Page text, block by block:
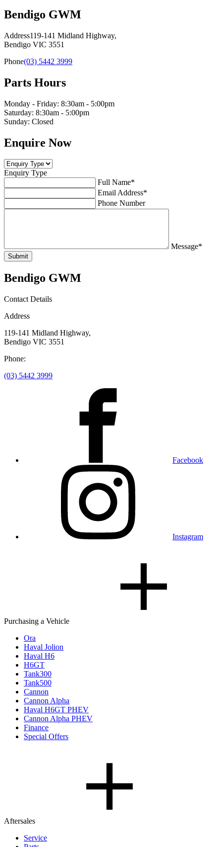
Bendigo GWM
Address119-141 Midland Highway,
Bendigo VIC 3551
Phone(03) 5442 3999
Parts Hours
Monday - Friday: 8:30am - 5:00pm
Saturday: 8:30am - 5:00pm
Sunday: Closed
Enquire Now
Enquiry Type
Full Name*
Email Address*
Phone Number
Message*
Submit
Bendigo GWM
Contact Details
Address
119-141 Midland Highway,
Bendigo VIC 3551
Phone:
(03) 5442 3999
Facebook
Instagram
Purchasing a Vehicle
Ora
Haval Jolion
Haval H6
H6GT
Tank300
Tank500
Cannon
Cannon Alpha
Haval H6GT PHEV
Cannon Alpha PHEV
Finance
Special Offers
Aftersales
Service